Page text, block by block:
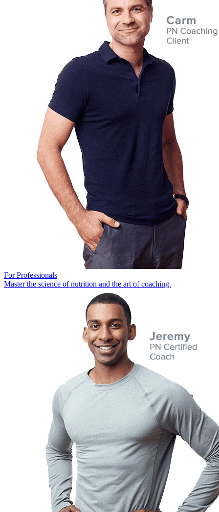
For Professionals
Master the science of nutrition and the art of coaching.